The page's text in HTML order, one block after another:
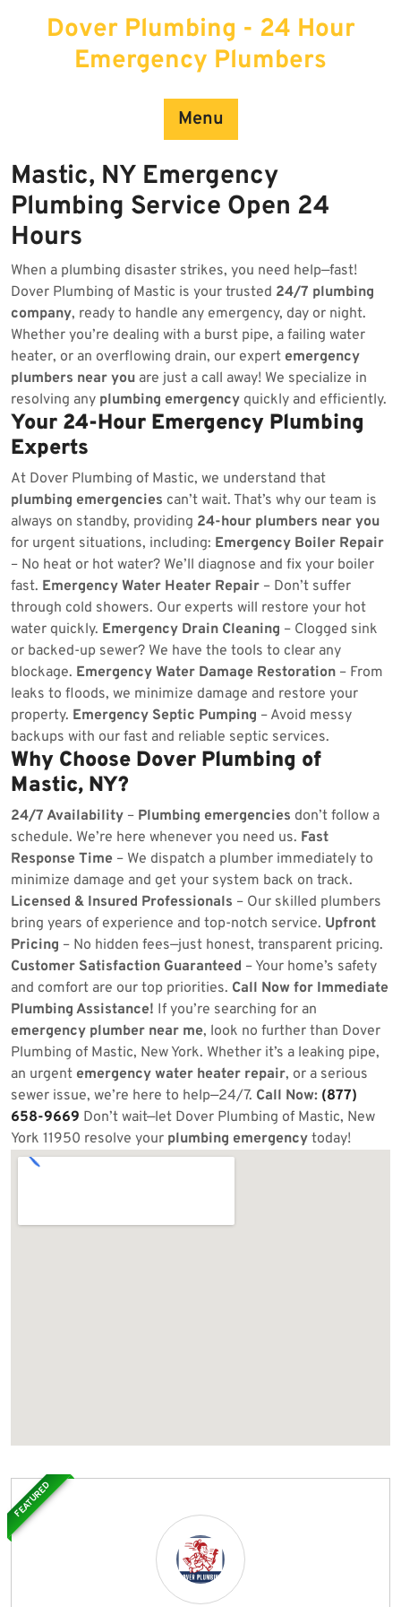
Dover Plumbing - 24 Hour
Emergency Plumbers
Menu
Mastic, NY Emergency
Plumbing Service Open 24
Hours
When a plumbing disaster strikes, you need help—fast!
Dover Plumbing of Mastic is your trusted 24/7 plumbing
company, ready to handle any emergency, day or night.
Whether you’re dealing with a burst pipe, a failing water
heater, or an overflowing drain, our expert emergency
plumbers near you are just a call away! We specialize in
resolving any plumbing emergency quickly and efficiently.
Your 24-Hour Emergency Plumbing
Experts
At Dover Plumbing of Mastic, we understand that
plumbing emergencies can’t wait. That’s why our team is
always on standby, providing 24-hour plumbers near you
for urgent situations, including: Emergency Boiler Repair
– No heat or hot water? We’ll diagnose and fix your boiler
fast. Emergency Water Heater Repair – Don’t suffer
through cold showers. Our experts will restore your hot
water quickly. Emergency Drain Cleaning – Clogged sink
or backed-up sewer? We have the tools to clear any
blockage. Emergency Water Damage Restoration – From
leaks to floods, we minimize damage and restore your
property. Emergency Septic Pumping – Avoid messy
backups with our fast and reliable septic services.
Why Choose Dover Plumbing of
Mastic, NY?
24/7 Availability – Plumbing emergencies don’t follow a
schedule. We’re here whenever you need us. Fast
Response Time – We dispatch a plumber immediately to
minimize damage and get your system back on track.
Licensed & Insured Professionals – Our skilled plumbers
bring years of experience and top-notch service. Upfront
Pricing – No hidden fees—just honest, transparent pricing.
Customer Satisfaction Guaranteed – Your home’s safety
and comfort are our top priorities. Call Now for Immediate
Plumbing Assistance! If you’re searching for an
emergency plumber near me, look no further than Dover
Plumbing of Mastic, New York. Whether it’s a leaking pipe,
an urgent emergency water heater repair, or a serious
sewer issue, we’re here to help—24/7. Call Now: (877)
658-9669 Don’t wait—let Dover Plumbing of Mastic, New
York 11950 resolve your plumbing emergency today!
FEATURED